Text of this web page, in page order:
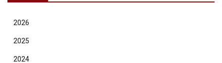
2026
2025
2024